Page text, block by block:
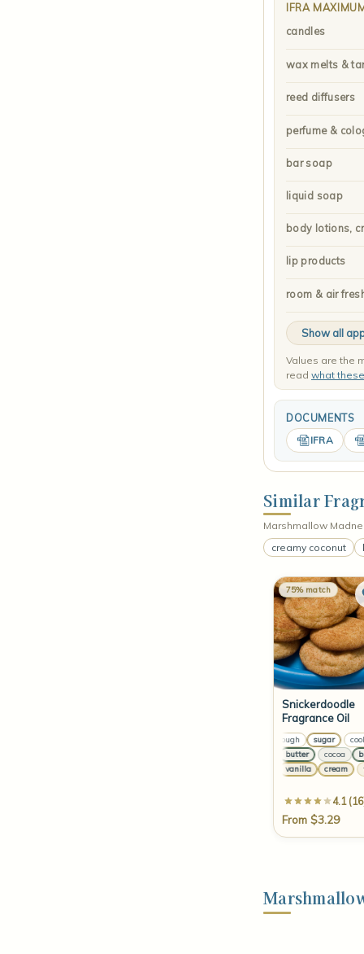
IFRA
candles
wax melts &
reed diffusers
perfume &
bar soap
liquid soap
body lotions,
lip products
room & air
Show all
Values are the
read what
DOCUMENTS
IFRA
Similar
Marshmallow
creamy coconut
75% match
Snickerdoodle
Fragrance Oil
cookie dough sugar cookie
butter cocoa
vanilla cream
4.1
From $3.29